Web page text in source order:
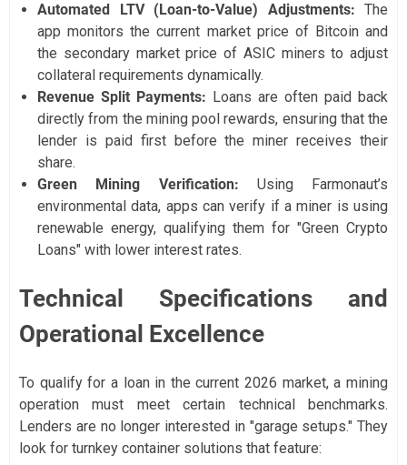
Automated LTV (Loan-to-Value) Adjustments: The
app monitors the current market price of Bitcoin and
the secondary market price of ASIC miners to adjust
collateral requirements dynamically.
Revenue Split Payments: Loans are often paid back
directly from the mining pool rewards, ensuring that the
lender is paid first before the miner receives their
share.
Green Mining Verification: Using Farmonaut’s
environmental data, apps can verify if a miner is using
renewable energy, qualifying them for "Green Crypto
Loans" with lower interest rates.
Technical Specifications and
Operational Excellence
To qualify for a loan in the current 2026 market, a mining
operation must meet certain technical benchmarks.
Lenders are no longer interested in "garage setups." They
look for turnkey container solutions that feature: